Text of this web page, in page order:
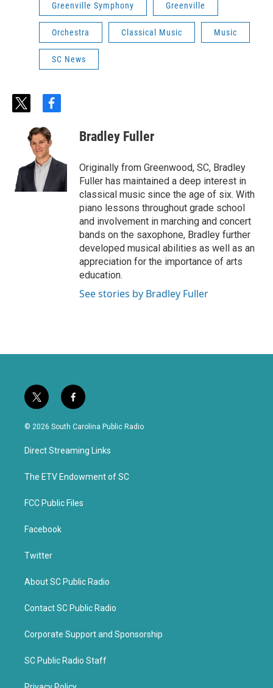
Greenville Symphony Greenville
Orchestra Classical Music Music
SC News
t
e
r
f
c
e
b
o
Bradley Fuller
Originally from Greenwood, SC, Bradley
Fuller has maintained a deep interest in
classical music since the age of six. With
piano lessons throughout grade school
and involvement in marching and concert
bands on the saxophone, Bradley further
developed musical abilities as well as an
appreciation for the importance of arts
education.
See stories by Bradley Fuller
t
w
i
t
e
f
a
c
b
o
k
© 2026 South Carolina Public Radio
Direct Streaming Links
The ETV Endowment of SC
FCC Public Files
Facebook
Twitter
About SC Public Radio
Contact SC Public Radio
Corporate Support and Sponsorship
SC Public Radio Staff